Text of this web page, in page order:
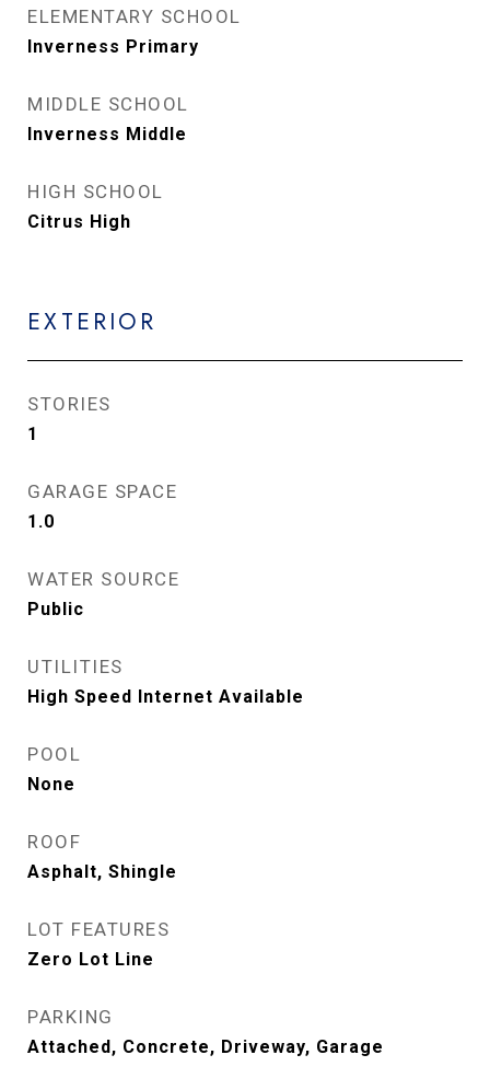
ELEMENTARY SCHOOL
Inverness Primary
MIDDLE SCHOOL
Inverness Middle
HIGH SCHOOL
Citrus High
EXTERIOR
STORIES
1
GARAGE SPACE
1.0
WATER SOURCE
Public
UTILITIES
High Speed Internet Available
POOL
None
ROOF
Asphalt, Shingle
LOT FEATURES
Zero Lot Line
PARKING
Attached, Concrete, Driveway, Garage